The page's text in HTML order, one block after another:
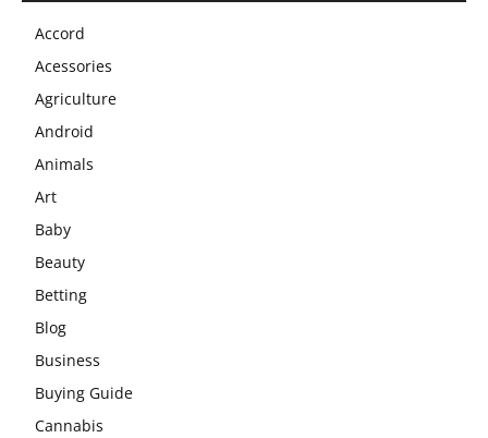
Accord
Acessories
Agriculture
Android
Animals
Art
Baby
Beauty
Betting
Blog
Business
Buying Guide
Cannabis